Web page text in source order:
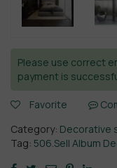
Please use correct
payment is
Favorite
Category: Decorative
Tag: 506.Sell Album